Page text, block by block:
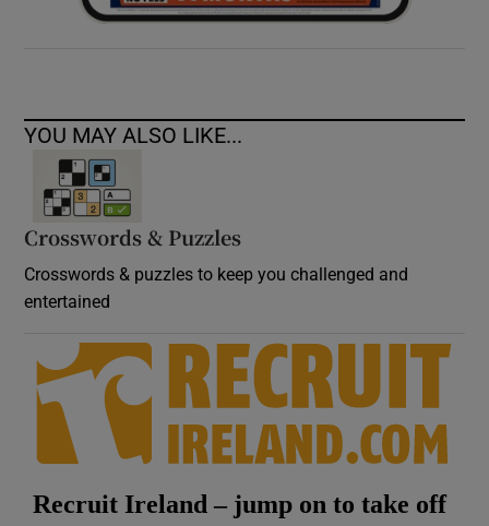
YOU MAY ALSO LIKE...
Crosswords & Puzzles
Crosswords & puzzles to keep you challenged and
entertained